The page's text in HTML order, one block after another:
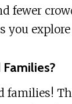
fewer
you
families!